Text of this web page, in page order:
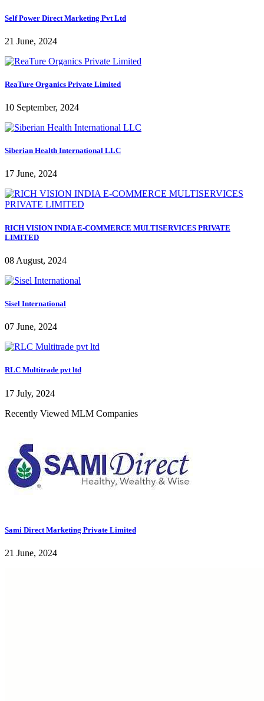
Self Power Direct Marketing Pvt Ltd
21 June, 2024
ReaTure Organics Private Limited
10 September, 2024
Siberian Health International LLC
17 June, 2024
RICH VISION INDIA E-COMMERCE MULTISERVICES PRIVATE
LIMITED
08 August, 2024
Sisel International
07 June, 2024
RLC Multitrade pvt ltd
17 July, 2024
Recently Viewed MLM Companies
Sami Direct Marketing Private Limited
21 June, 2024